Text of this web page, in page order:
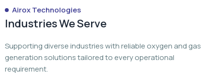
Airox Technologies
Industries We Serve
Supporting diverse industries with reliable oxygen and gas
generation solutions tailored to every operational